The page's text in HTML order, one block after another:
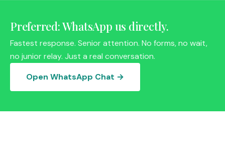
Preferred: WhatsApp us directly.
Fastest response. Senior attention. No forms, no wait,
no junior relay. Just a real conversation.
Open WhatsApp Chat →